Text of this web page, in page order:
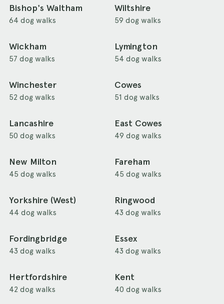
Bishop's Waltham
64 dog walks
Wiltshire
59 dog walks
Wickham
57 dog walks
Lymington
54 dog walks
Winchester
52 dog walks
Cowes
51 dog walks
Lancashire
50 dog walks
East Cowes
49 dog walks
New Milton
45 dog walks
Fareham
45 dog walks
Yorkshire (West)
44 dog walks
Ringwood
43 dog walks
Fordingbridge
43 dog walks
Essex
43 dog walks
Hertfordshire
42 dog walks
Kent
40 dog walks